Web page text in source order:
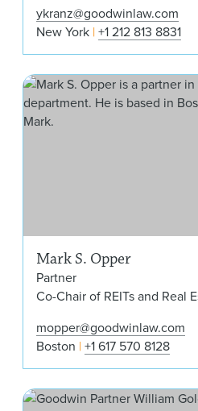
ykranz@goodwinlaw.com
New York +1 212 813 8831
Mark S. Opper
Partner
Co-Chair of REITs and Real
mopper@goodwinlaw.com
Boston +1 617 570 8128